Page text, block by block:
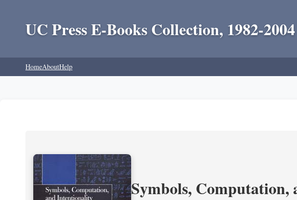
UC Press E-Books Collection, 1982-2004
HomeAboutHelp
Symbols,